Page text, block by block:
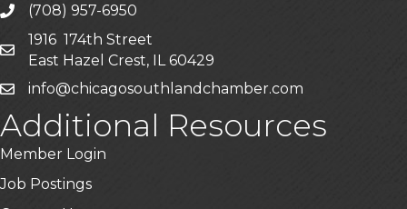
phone(708) 957-6950
mailing address
1916 174th Street
East Hazel Crest, IL 60429
emailinfo@chicagosouthlandchamber.com
Additional Resources
Member Login
Job Postings